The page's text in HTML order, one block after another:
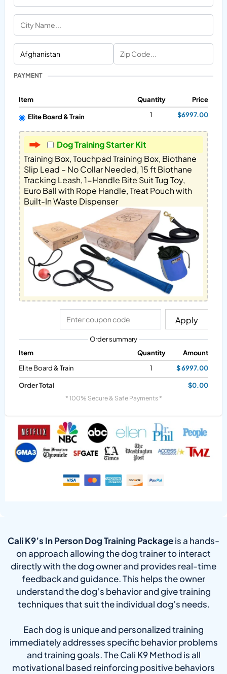
PAYMENT
Item Quantity Price
Elite Board & Train 1 $6997.00
Dog Training Starter Kit
Training Box, Touchpad Training Box, Biothane
Slip Lead – No Collar Needed, 15 ft Biothane
Tracking Leash, 1-Handle Bite Suit Tug Toy,
Euro Ball with Rope Handle, Treat Pouch with
Built-In Waste Dispenser
Apply
Order summary
Item
Quantity
Amount
Elite Board & Train
1 $ 6997.00
Order Total $0.00
* 100% Secure & Safe Payments *
Cali K9’s In Person Dog Training Packageis a hands-
on approach allowing the dog trainer to interact
directly with the dog owner and provides real-time
feedback and guidance. This helps the owner
understand the dog’s behavior and give training
techniques that suit the individual dog’s needs.
Each dog is unique and personalized training
immediately addresses specific behavior problems
and training goals. The Cali K9 Method is all
motivational based reinforcing positive behaviors